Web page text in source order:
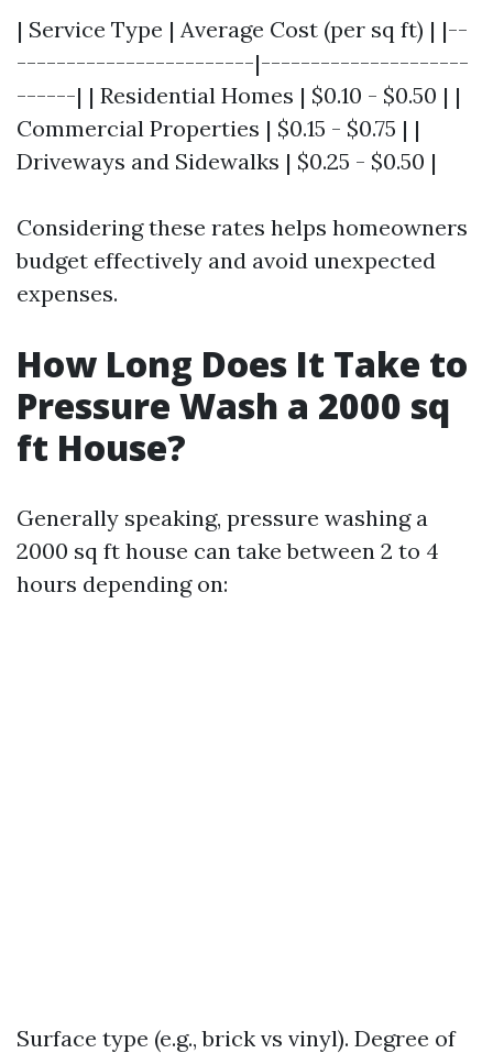
| Service Type | Average Cost (per sq ft) | |--
------------------------|---------------------
------| | Residential Homes | $0.10 - $0.50 | |
Commercial Properties | $0.15 - $0.75 | |
Driveways and Sidewalks | $0.25 - $0.50 |
Considering these rates helps homeowners
budget effectively and avoid unexpected
expenses.
How Long Does It Take to
Pressure Wash a 2000 sq
ft House?
Generally speaking, pressure washing a
2000 sq ft house can take between 2 to 4
hours depending on:
Surface type (e.g., brick vs vinyl). Degree of